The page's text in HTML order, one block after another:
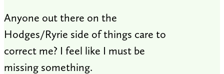
Anyone out there on the
Hodges/Ryrie side of things care to
correct me? I feel like I must be
missing something.